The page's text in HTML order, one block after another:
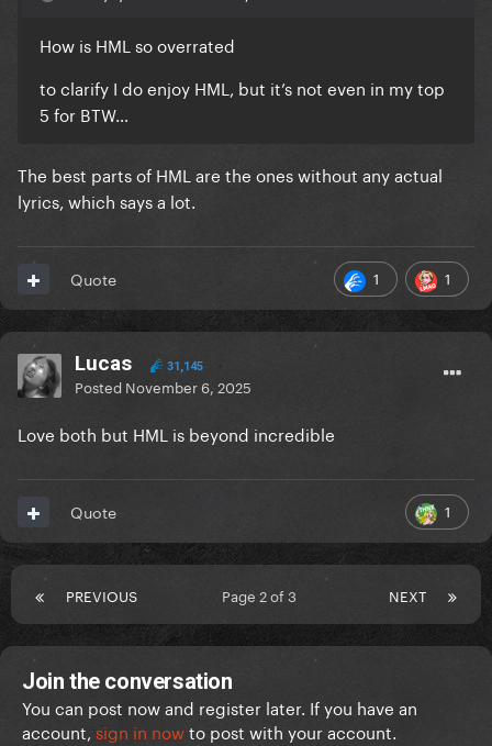
How is HML so overrated
to clarify I do enjoy HML, but it’s not even in my top
5 for BTW…
The best parts of HML are the ones without any actual
lyrics, which says a lot.
1 1
Quote
Lucas 31,145
Posted November 6, 2025
Love both but HML is beyond incredible
1
Quote
PREVIOUS NEXT
Page 2 of 3
Join the conversation
You can post now and register later. If you have an
account, sign in nowto post with your account.